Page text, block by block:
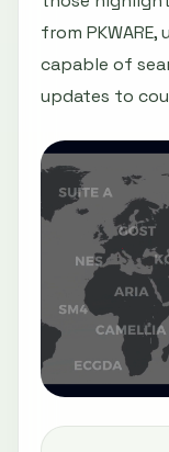
from
capable of
updates to